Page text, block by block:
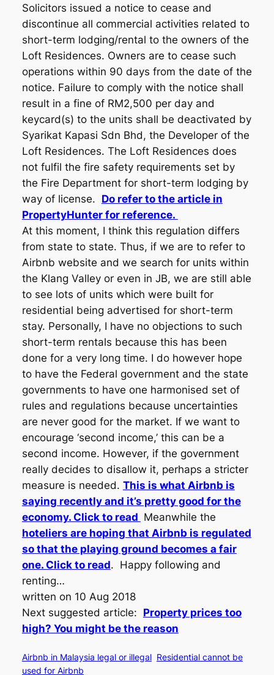
Solicitors issued a notice to cease and
discontinue all commercial activities related to
short-term lodging/rental to the owners of the
Loft Residences. Owners are to cease such
operations within 90 days from the date of the
notice. Failure to comply with the notice shall
result in a fine of RM2,500 per day and
keycard(s) to the units shall be deactivated by
Syarikat Kapasi Sdn Bhd, the Developer of the
Loft Residences. The Loft Residences does
not fulfil the fire safety requirements set by
the Fire Department for short-term lodging by
way of license. Do refer to the article in
PropertyHunter for reference.
At this moment, I think this regulation differs
from state to state. Thus, if we are to refer to
Airbnb website and we search for units within
the Klang Valley or even in JB, we are still able
to see lots of units which were built for
residential being advertised for short-term
stay. Personally, I have no objections to such
short-term rentals because this has been
done for a very long time. I do however hope
to have the Federal government and the state
governments to have one harmonised set of
rules and regulations because uncertainties
are never good for the market. If we want to
encourage ‘second income,’ this can be a
second income. However, if the government
really decides to disallow it, perhaps a stricter
measure is needed. This is what Airbnb is
saying recently and it’s pretty good for the
economy. Click to read Meanwhile the
hoteliers are hoping that Airbnb is regulated
so that the playing ground becomes a fair
one. Click to read. Happy following and
renting…
written on 10 Aug 2018
Next suggested article: Property prices too
high? You might be the reason
Airbnb in Malaysia legal or illegal Residential cannot be
used for Airbnb